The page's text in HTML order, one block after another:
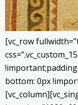
[vc_row
bottom: 0px